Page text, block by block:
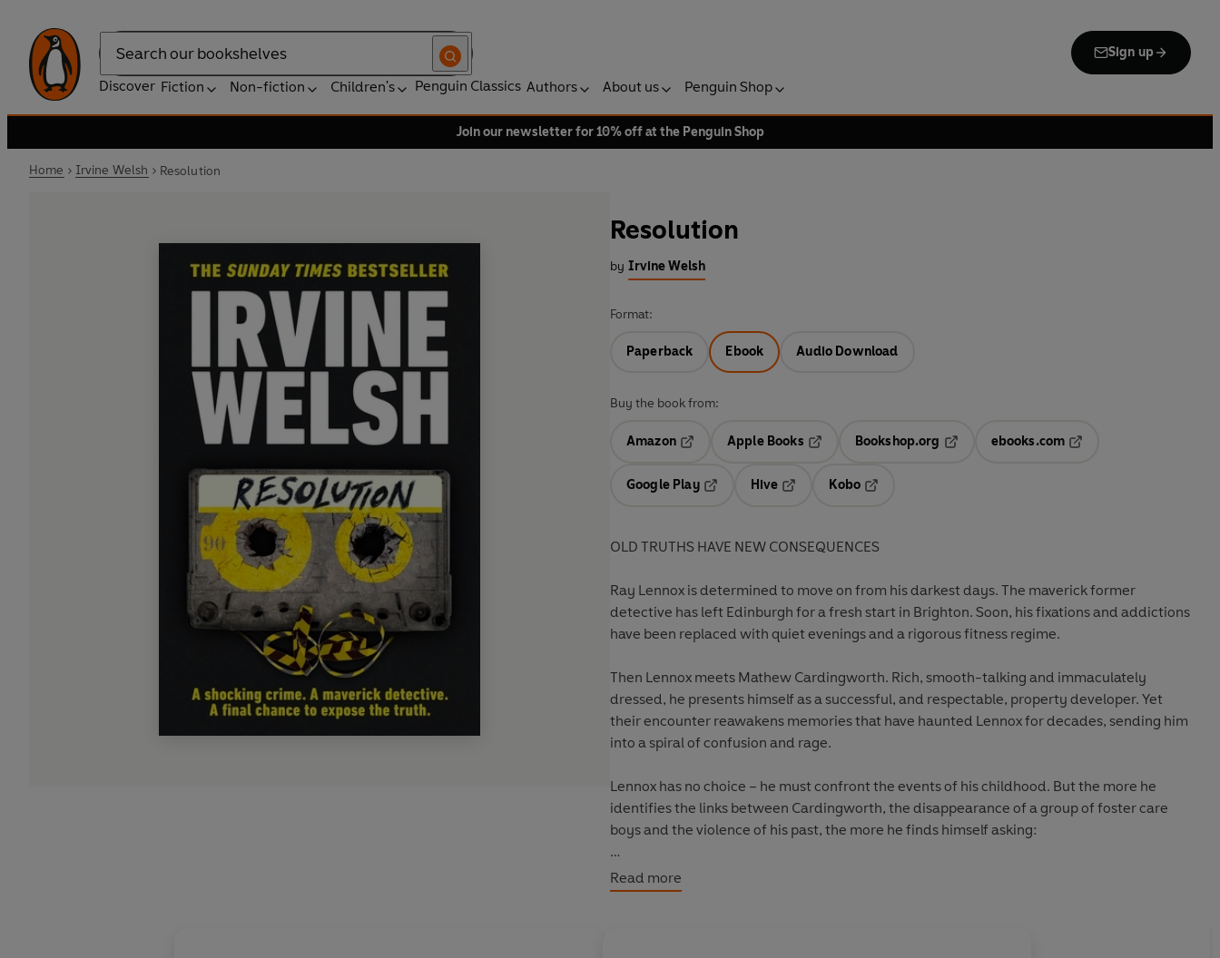
Search
Sign up
Discover Fiction Non-fiction Children's Penguin Classics Authors About us Penguin Shop
Join our newsletter for 10% off at the Penguin Shop
Home Irvine Welsh Resolution
Resolution
by Irvine Welsh
Format:
Paperback Ebook Audio Download
Buy the book from:
Amazon
Opens in a new tab
Apple Books
Opens in a new tab
Bookshop.org
ebooks.com
Google Play
Hive
Kobo
OLD TRUTHS HAVE NEW CONSEQUENCES
Ray Lennox is determined to move on from his darkest days. The maverick former
detective has left Edinburgh for a fresh start in Brighton. Soon, his fixations and addictions
have been replaced with quiet evenings and a rigorous fitness regime.
Then Lennox meets Mathew Cardingworth. Rich, smooth-talking and immaculately
dressed, he presents himself as a successful, and respectable, property developer. Yet
their encounter reawakens memories that have haunted Lennox for decades, sending him
into a spiral of confusion and rage.
Lennox has no choice – he must confront the events of his childhood. But the more he
identifies the links between Cardingworth, the disappearance of a group of foster care
boys and the violence of his past, the more he finds himself asking:
What will he sacrifice to achieve resolution at last?
Read more